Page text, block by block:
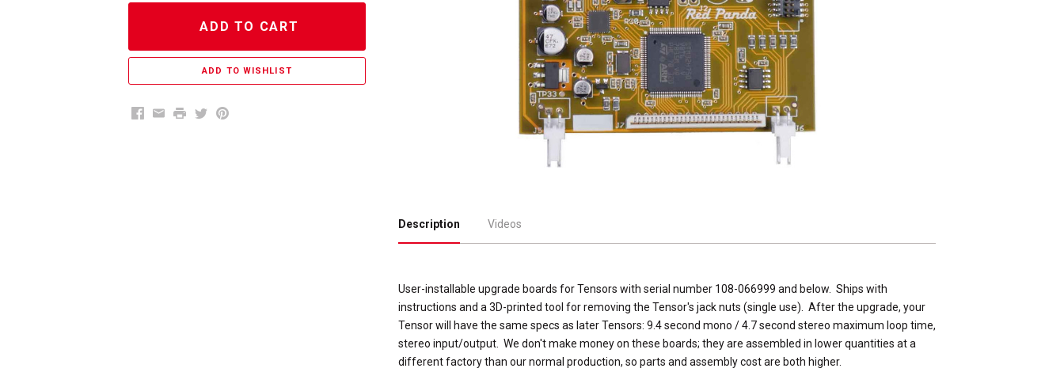
ADD TO CART
Facebook
EmailPrintTwitterPinterest
Description Videos
User-installable upgrade boards for Tensors with serial number 108-066999 and below. Ships with
instructions and a 3D-printed tool for removing the Tensor's jack nuts (single use). After the upgrade, your
Tensor will have the same specs as later Tensors: 9.4 second mono / 4.7 second stereo maximum loop time,
stereo input/output. We don't make money on these boards; they are assembled in lower quantities at a
different factory than our normal production, so parts and assembly cost are both higher.